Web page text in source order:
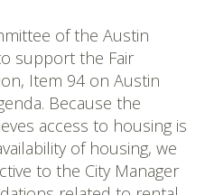
of the Austin
support the Fair
Item 94 on Austin
Because the
access to housing is
of housing, we
to the City Manager